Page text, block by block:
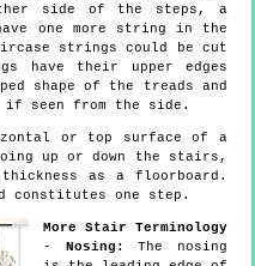
side of the steps, a
one more string in the
strings could be cut
have their upper edges
shape of the treads and
seen from the side.
or top surface of a
up or down the stairs,
as a floorboard.
constitutes one step.
More Stair Terminology
- Nosing:
The nosing